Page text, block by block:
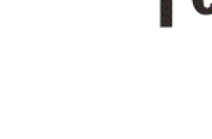
Sparesbase